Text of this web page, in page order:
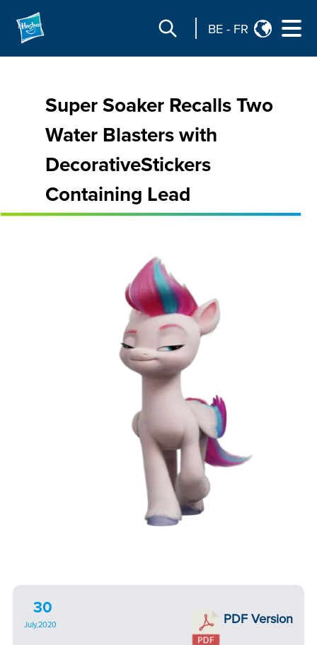
BE - FR
Super Soaker Recalls Two
Water Blasters with
DecorativeStickers
Containing Lead
30
July,2020 PDF Version